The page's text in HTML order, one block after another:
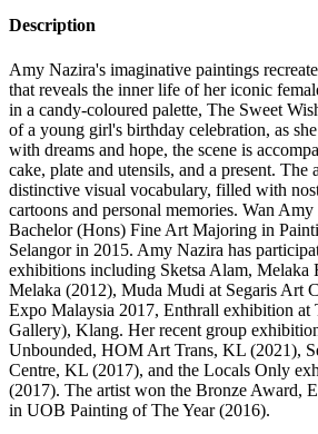
Description
Amy Nazira's imaginative paintings
that reveals the inner life of her iconic
in a candy-coloured palette, The Sweet
of a young girl's birthday celebration, as
with dreams and hope, the scene is
cake, plate and utensils, and a present. The
distinctive visual vocabulary, filled with
cartoons and personal memories. Wan
Bachelor (Hons) Fine Art Majoring in
Selangor in 2015. Amy Nazira has
exhibitions including Sketsa Alam, Melaka
Melaka (2012), Muda Mudi at Segaris Art
Expo Malaysia 2017, Enthrall exhibition at
Gallery), Klang. Her recent group
Unbounded, HOM Art Trans, KL (2021),
Centre, KL (2017), and the Locals Only
(2017). The artist won the Bronze Award,
in UOB Painting of The Year (2016).